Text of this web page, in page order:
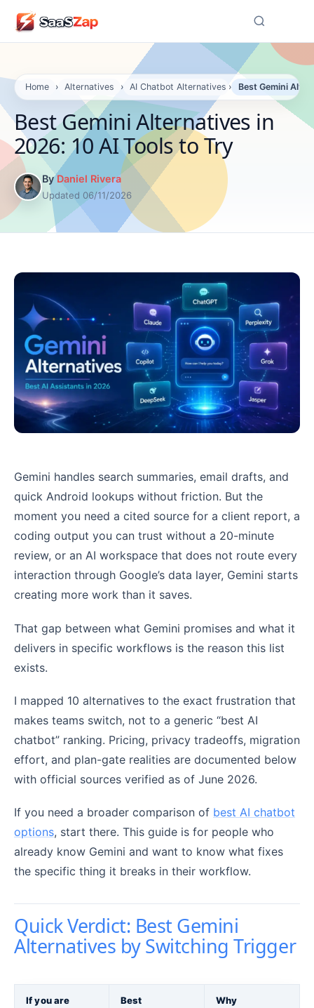
Home › Alternatives › AI Chatbot Alternatives › Best Gemini
Best Gemini Alternatives in
2026: 10 AI Tools to Try
ByDaniel Rivera
Updated 06/11/2026
Gemini handles search summaries, email drafts, and
quick Android lookups without friction. But the
moment you need a cited source for a client report, a
coding output you can trust without a 20-minute
review, or an AI workspace that does not route every
interaction through Google’s data layer, Gemini starts
creating more work than it saves.
That gap between what Gemini promises and what it
delivers in specific workflows is the reason this list
exists.
I mapped 10 alternatives to the exact frustration that
makes teams switch, not to a generic “best AI
chatbot” ranking. Pricing, privacy tradeoffs, migration
effort, and plan-gate realities are documented below
with official sources verified as of June 2026.
If you need a broader comparison of best AI chatbot
options, start there. This guide is for people who
already know Gemini and want to know what fixes
the specific thing it breaks in their workflow.
Quick Verdict: Best Gemini
Alternatives by Switching Trigger
If you are
Best
Why